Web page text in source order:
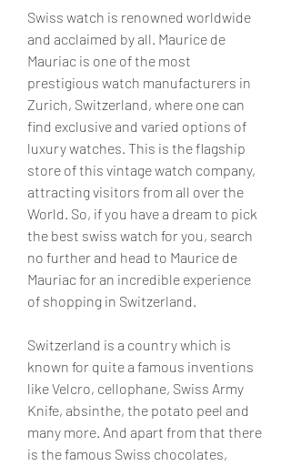
Swiss watch is renowned worldwide
and acclaimed by all. Maurice de
Mauriac is one of the most
prestigious watch manufacturers in
Zurich, Switzerland, where one can
find exclusive and varied options of
luxury watches. This is the flagship
store of this vintage watch company,
attracting visitors from all over the
World. So, if you have a dream to pick
the best swiss watch for you, search
no further and head to Maurice de
Mauriac for an incredible experience
of shopping in Switzerland.
Switzerland is a country which is
known for quite a famous inventions
like Velcro, cellophane, Swiss Army
Knife, absinthe, the potato peel and
many more. And apart from that there
is the famous Swiss chocolates,